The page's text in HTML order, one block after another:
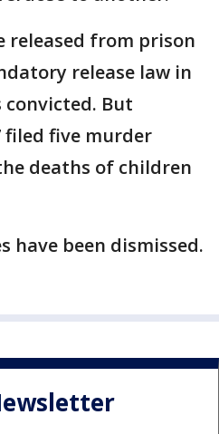
released from prison
release law in
convicted. But
filed five murder
deaths of children
have been dismissed.